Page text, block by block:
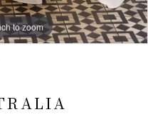
to zoom
to zoom
to zoom